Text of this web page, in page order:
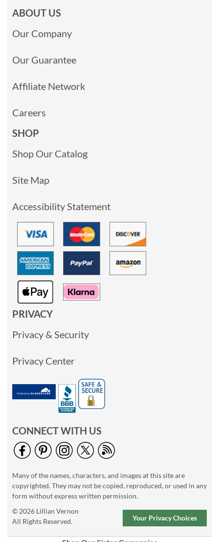
ABOUT US
Our Company
Our Guarantee
Affiliate Network
Careers
SHOP
Shop Our Catalog
Site Map
Accessibility Statement
PRIVACY
Privacy & Security
Privacy Center
CONNECT WITH US
Many of the names, characters, and images at this site are
copyrighted. They may not be copied, reproduced, or used in any
form without express written permission.
© 2026 Lillian Vernon
All Rights Reserved.
Your Privacy Choices